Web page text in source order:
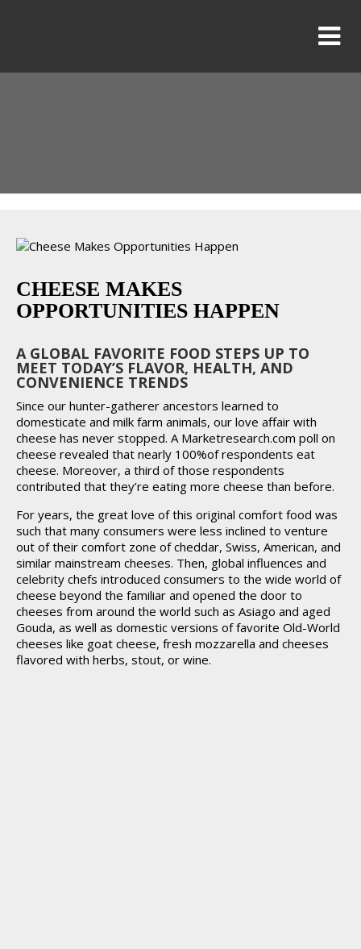
CHEESE MAKES
OPPORTUNITIES HAPPEN
A GLOBAL FAVORITE FOOD STEPS UP TO
MEET TODAY’S FLAVOR, HEALTH, AND
CONVENIENCE TRENDS
Since our hunter-gatherer ancestors learned to
domesticate and milk farm animals, our love affair with
cheese has never stopped. A Marketresearch.com poll on
cheese revealed that nearly 100%of respondents eat
cheese. Moreover, a third of those respondents
contributed that they’re eating more cheese than before.
For years, the great love of this original comfort food was
such that many consumers were less inclined to venture
out of their comfort zone of cheddar, Swiss, American, and
similar mainstream cheeses. Then, global influences and
celebrity chefs introduced consumers to the wide world of
cheese beyond the familiar and opened the door to
cheeses from around the world such as Asiago and aged
Gouda, as well as domestic versions of favorite Old-World
cheeses like goat cheese, fresh mozzarella and cheeses
flavored with herbs, stout, or wine.